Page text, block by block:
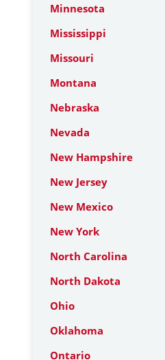
Minnesota
Mississippi
Missouri
Montana
Nebraska
Nevada
New Hampshire
New Jersey
New Mexico
New York
North Carolina
North Dakota
Ohio
Oklahoma
Ontario